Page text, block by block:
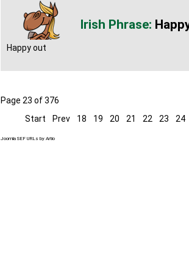
Happy out
Page 23 of 376
Start
Prev 18 19 20 21 22 23 24
Joomla SEF URLs by Artio